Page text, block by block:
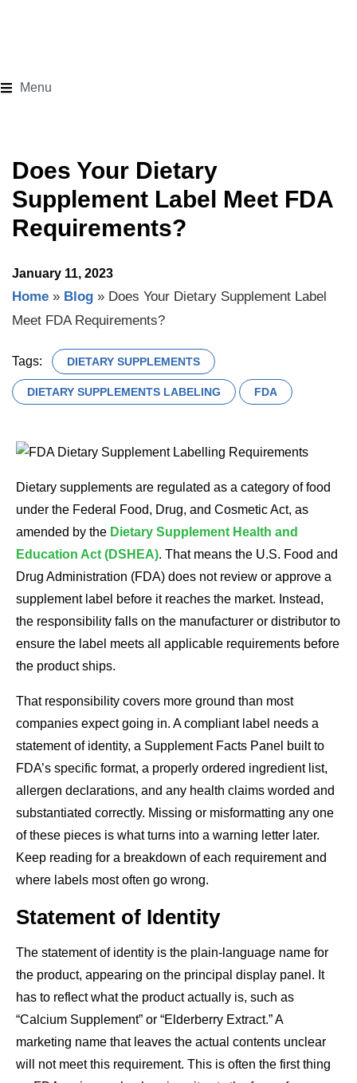
Menu
Does Your Dietary
Supplement Label Meet FDA
Requirements?
January 11, 2023
Home » Blog » Does Your Dietary Supplement Label
Meet FDA Requirements?
Tags: DIETARY SUPPLEMENTS
DIETARY SUPPLEMENTS LABELING FDA
Dietary supplements are regulated as a category of food
under the Federal Food, Drug, and Cosmetic Act, as
amended by the Dietary Supplement Health and
Education Act (DSHEA). That means the U.S. Food and
Drug Administration (FDA) does not review or approve a
supplement label before it reaches the market. Instead,
the responsibility falls on the manufacturer or distributor to
ensure the label meets all applicable requirements before
the product ships.
That responsibility covers more ground than most
companies expect going in. A compliant label needs a
statement of identity, a Supplement Facts Panel built to
FDA’s specific format, a properly ordered ingredient list,
allergen declarations, and any health claims worded and
substantiated correctly. Missing or misformatting any one
of these pieces is what turns into a warning letter later.
Keep reading for a breakdown of each requirement and
where labels most often go wrong.
Statement of Identity
The statement of identity is the plain-language name for
the product, appearing on the principal display panel. It
has to reflect what the product actually is, such as
“Calcium Supplement” or “Elderberry Extract.” A
marketing name that leaves the actual contents unclear
will not meet this requirement. This is often the first thing